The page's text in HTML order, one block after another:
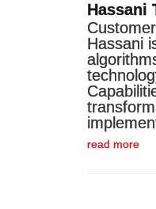
Hassani
Hassani
read more